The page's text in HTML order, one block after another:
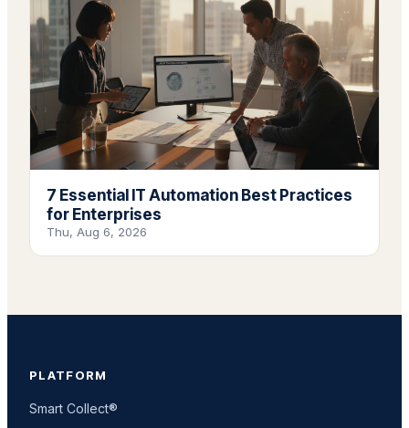
7 Essential IT Automation Best Practices
for Enterprises
Thu, Aug 6, 2026
PLATFORM
Smart Collect®